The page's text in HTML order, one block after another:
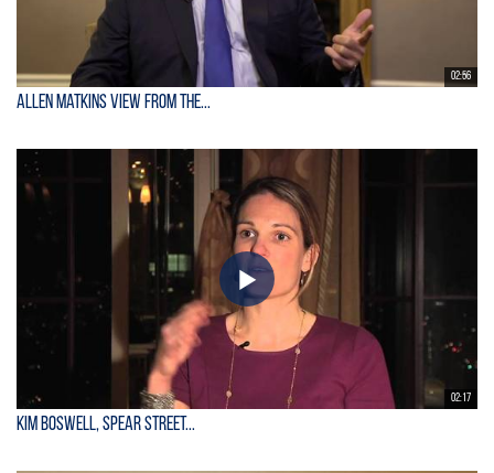
02:56
Allen Matkins View From the...
02:17
Kim Boswell, Spear Street...